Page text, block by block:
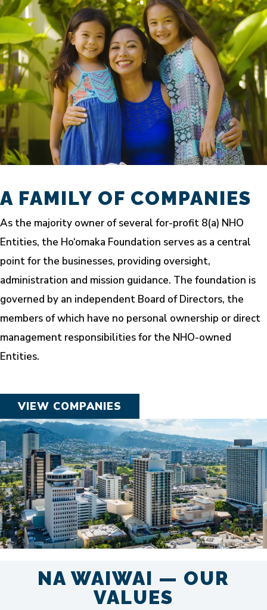
A FAMILY OF COMPANIES
As the majority owner of several for-profit 8(a) NHO
Entities, the Ho‘omaka Foundation serves as a central
point for the businesses, providing oversight,
administration and mission guidance. The foundation is
governed by an independent Board of Directors, the
members of which have no personal ownership or direct
management responsibilities for the NHO-owned
Entities.
VIEW COMPANIES
NA WAIWAI — OUR
VALUES